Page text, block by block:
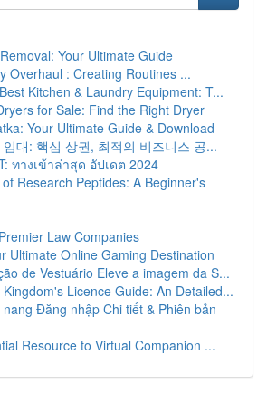
Your Ultimate Guide
Overhaul : Creating Routines ...
Kitchen & Laundry Equipment: T...
for Sale: Find the Right Dryer
Your Ultimate Guide & Download
대: 핵심 상권, 최적의 비즈니스 공...
ทางเข้าล่าสุด อัปเดต 2024
Research Peptides: A Beginner's
Law Companies
Ultimate Online Gaming Destination
de Vestuário Eleve a imagem da S...
Licence Guide: An Detailed...
Đăng nhập Chi tiết & Phiên bản
Resource to Virtual Companion ...